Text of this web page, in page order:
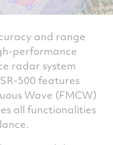
and range
performance
radar system
500 features
Wave (FMCW)
all functionalities